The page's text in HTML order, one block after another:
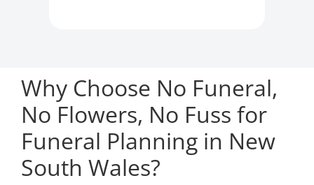
Why Choose No Funeral,
No Flowers, No Fuss for
Funeral Planning in New
South Wales?